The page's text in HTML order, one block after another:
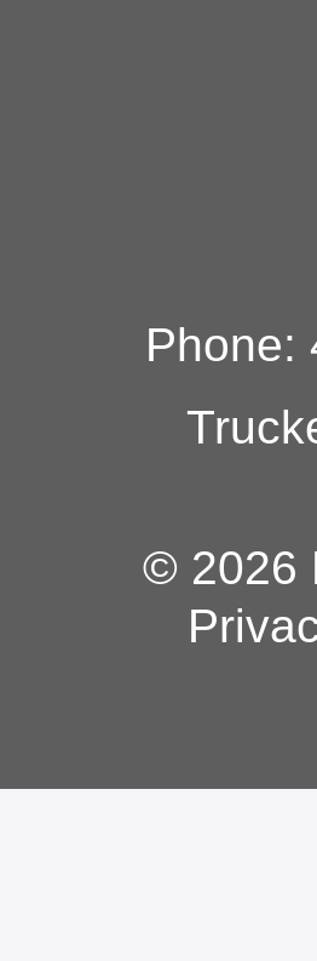
Phone:
© 2026